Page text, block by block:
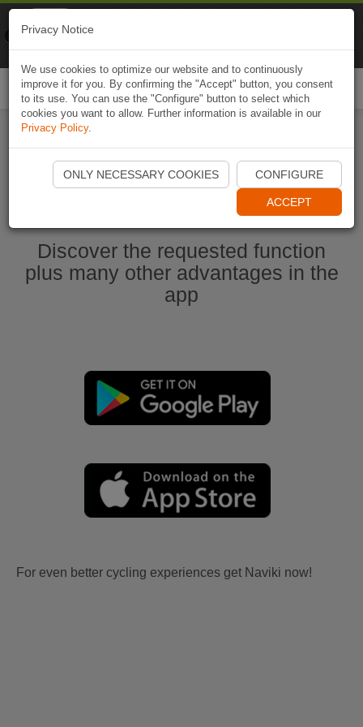
Start Naviki App
Discover the requested function
plus many other advantages in the
app
For even better cycling experiences get Naviki now!
Privacy Notice
We use cookies to optimize our website and to continuously
improve it for you. By confirming the "Accept" button, you consent
to its use. You can use the "Configure" button to select which
cookies you want to allow. Further information is available in our
Privacy Policy.
ONLY NECESSARY COOKIES CONFIGURE
ACCEPT
Naviki